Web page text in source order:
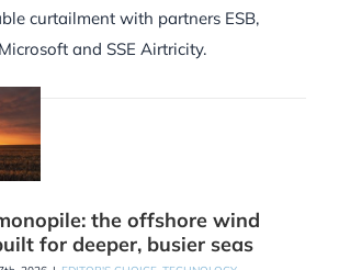
curtailment with partners ESB,
and SSE Airtricity.
the offshore wind
for deeper, busier seas